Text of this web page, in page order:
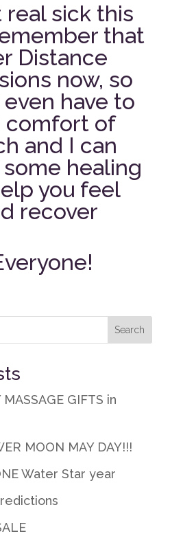
real sick this
that
Distance
now, so
even have to
comfort of
and I can
healing
you feel
recover
MASSAGE GIFTS in
MOON MAY DAY!!!
Water Star year